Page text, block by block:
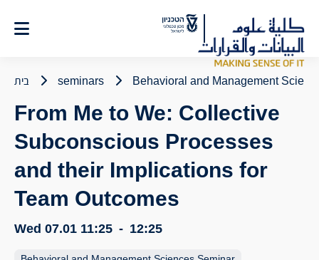
Content
בית seminars Behavioral and Management
From Me to We: Collective
Subconscious Processes
and their Implications for
Team Outcomes
Wed 07.01 11:25 - 12:25